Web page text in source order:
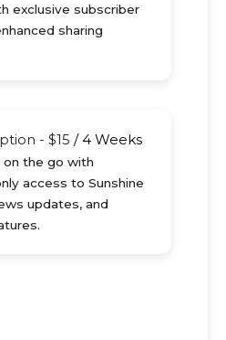
exclusive subscriber
sharing
- $15 /4 Weeks
on the go with
access to Sunshine
updates, and